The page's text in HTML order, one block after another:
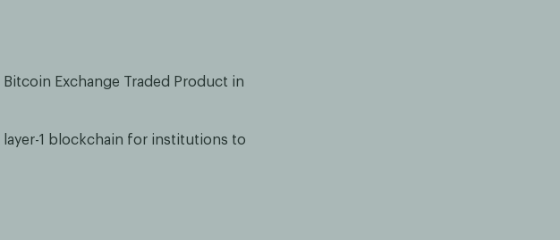
Bitcoin Exchange Traded Product in
layer-1 blockchain for institutions to